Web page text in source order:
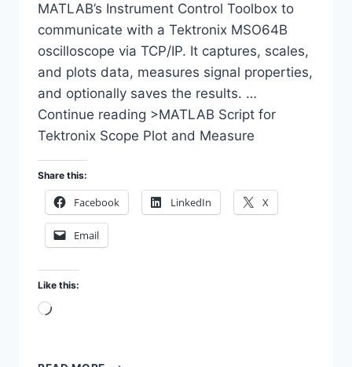
MATLAB’s Instrument Control Toolbox to
communicate with a Tektronix MSO64B
oscilloscope via TCP/IP. It captures, scales,
and plots data, measures signal properties,
and optionally saves the results. …
Continue reading >MATLAB Script for
Tektronix Scope Plot and Measure
Share this:
Facebook LinkedIn X
Email
Like this:
Loading…
MATLAB